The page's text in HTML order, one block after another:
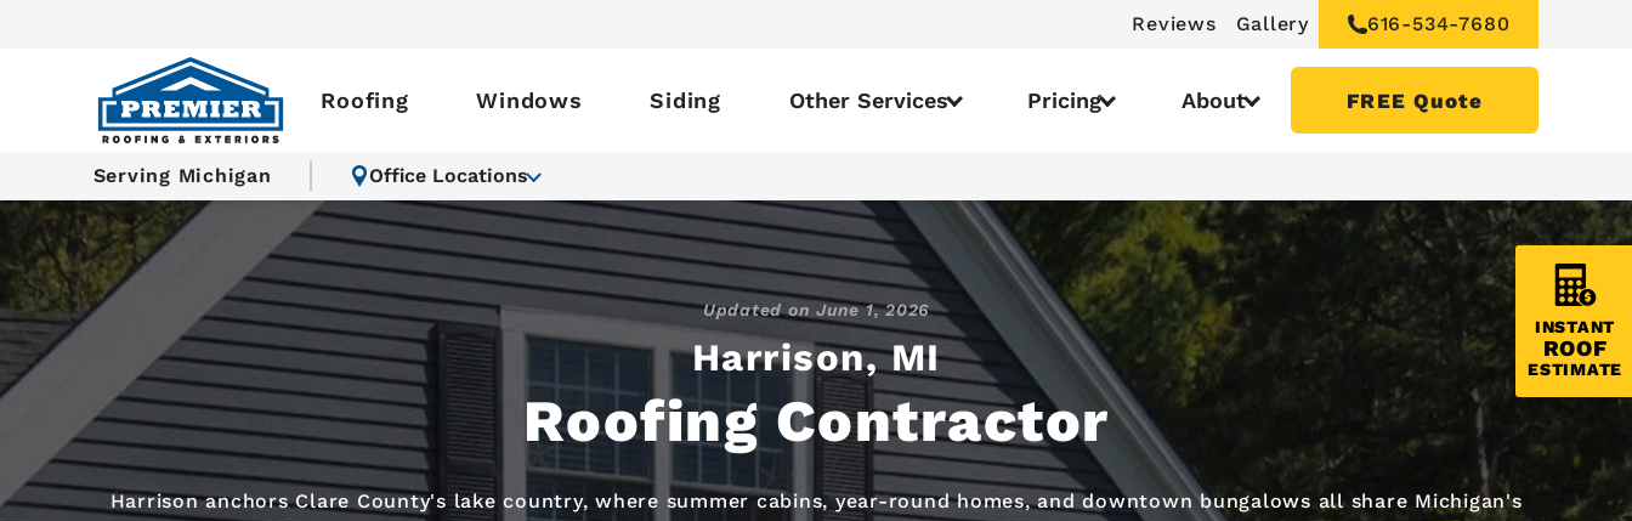
Reviews Gallery 616-534-7680
Roofing Windows Siding Other Services Pricing About FREE Quote
Serving Michigan Office Locations
INSTANT
ROOF
ESTIMATE
Harrison, MI
Roofing Contractor
Updated onJune 1, 2026
Harrison anchors Clare County's lake country, where summer cabins, year-round homes, and downtown bungalows all share Michigan's